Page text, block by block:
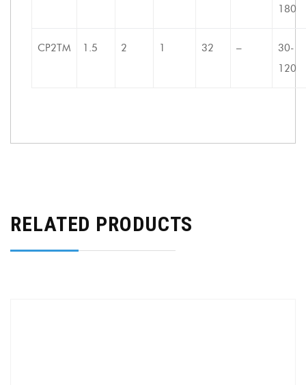
180
CP2TM 1.5 2 1 32 –
30-
120
RELATED PRODUCTS